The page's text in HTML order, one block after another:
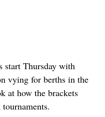
start Thursday with
vying for berths in the
at how the brackets